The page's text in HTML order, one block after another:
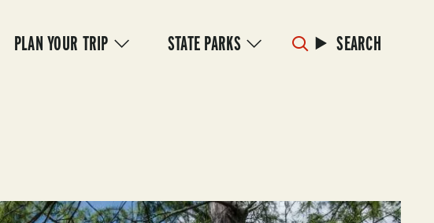
PLAN YOUR TRIP STATE PARKS SEARCH